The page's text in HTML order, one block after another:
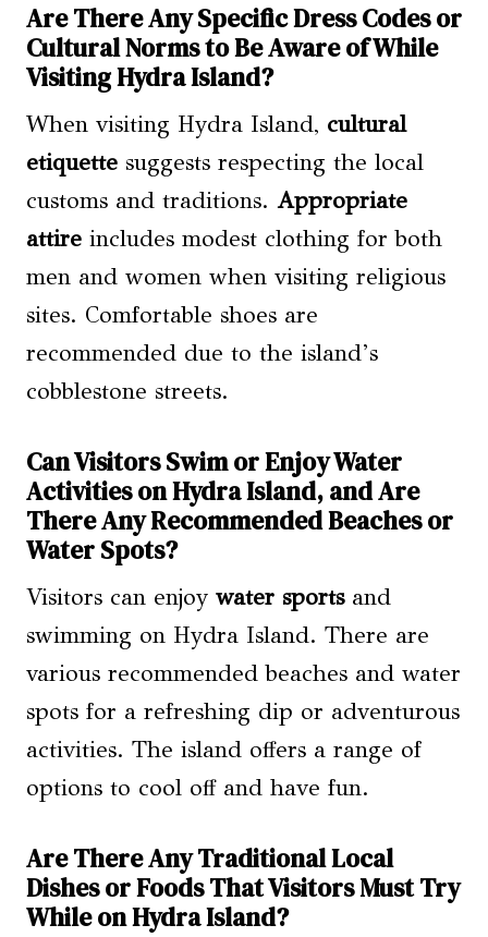
Are There Any Specific Dress Codes or
Cultural Norms to Be Aware of While
Visiting Hydra Island?
When visiting Hydra Island, cultural
etiquette suggests respecting the local
customs and traditions. Appropriate
attire includes modest clothing for both
men and women when visiting religious
sites. Comfortable shoes are
recommended due to the island’s
cobblestone streets.
Can Visitors Swim or Enjoy Water
Activities on Hydra Island, and Are
There Any Recommended Beaches or
Water Spots?
Visitors can enjoy water sportsand
swimming on Hydra Island. There are
various recommended beaches and water
spots for a refreshing dip or adventurous
activities. The island offers a range of
options to cool off and have fun.
Are There Any Traditional Local
Dishes or Foods That Visitors Must Try
While on Hydra Island?